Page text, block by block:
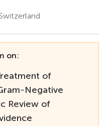
on:
of
Negative
Review of